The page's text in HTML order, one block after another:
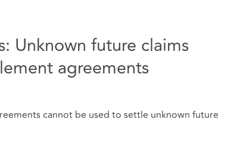
Unknown future claims
agreements
cannot be used to settle unknown future